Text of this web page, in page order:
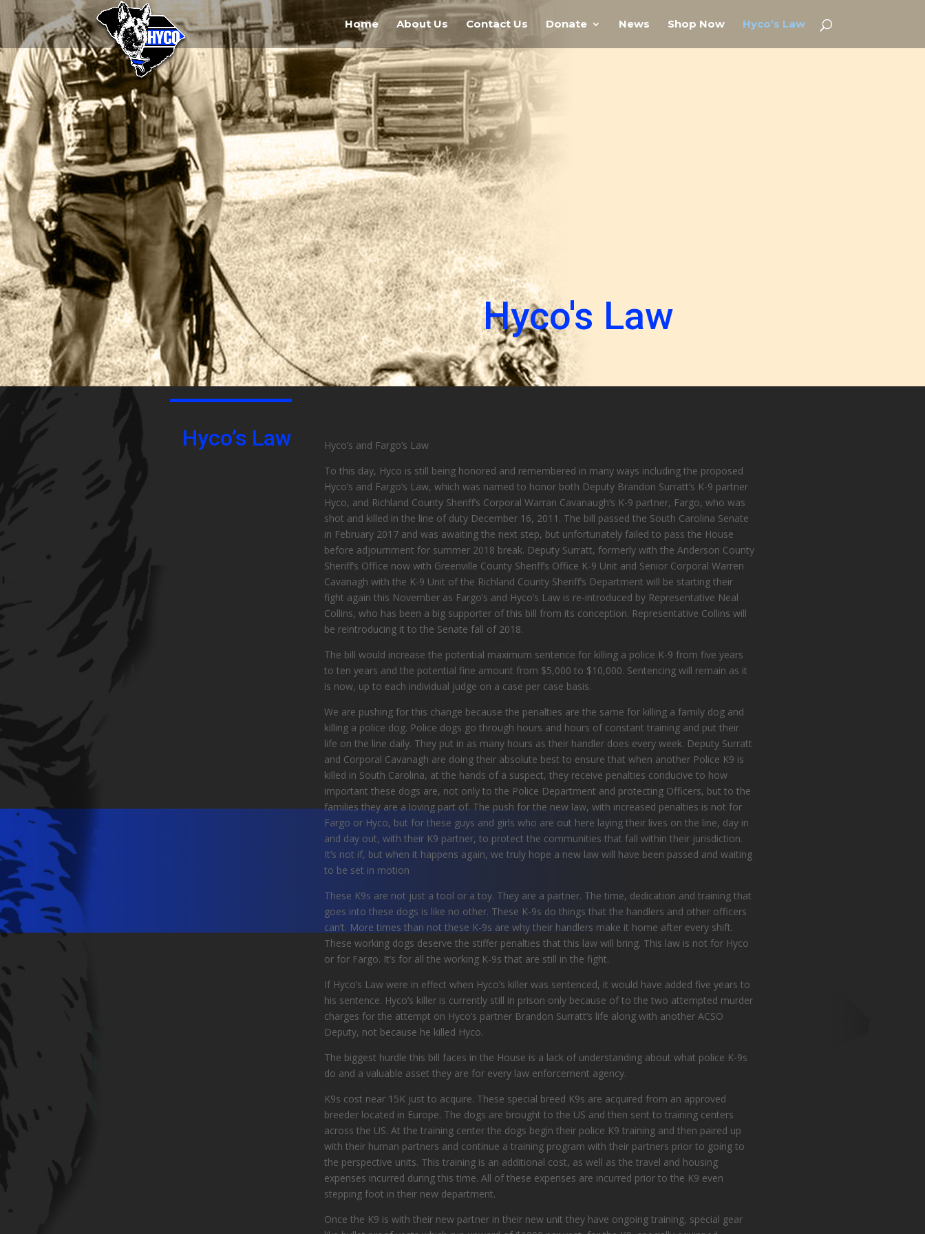
Home About Us Contact Us Donate News Shop Now Hyco’s Law
Hyco's Law
Hyco’s Law Hyco’s and Fargo’s Law
To this day, Hyco is still being honored and remembered in many ways including the proposed
Hyco’s and Fargo’s Law, which was named to honor both Deputy Brandon Surratt’s K-9 partner
Hyco, and Richland County Sheriff’s CorporalWarran Cavanaugh’s K-9 partner, Fargo, who was
shot and killed in the line of duty December 16, 2011. The bill passed the South Carolina Senate
in February 2017 and was awaiting the next step, but unfortunately failed to pass the House
before adjournment for summer 2018 break. Deputy Surratt, formerly with the Anderson County
Sheriff’s Office now with Greenville County Sheriff’s Office K-9 Unit and Senior Corporal Warren
Cavanagh withthe K-9 Unit of the Richland County Sheriff’s Department will be starting their
fight again this November as Fargo’s and Hyco’s Law is re-introduced by Representative Neal
Collins, who has been a big supporter of this bill from its conception. Representative Collins will
be reintroducing it to the Senate fall of 2018.
The bill would increase the potential maximum sentence for killing a police K-9 from five years
to ten years and the potential fine amount from $5,000 to $10,000. Sentencing will remain as it
is now, up to each individual judge on a case per case basis.
We are pushing for this change because the penalties are the same for killing a family dog and
killing a police dog. Police dogs go through hours and hours of constant training and put their
life on the line daily. They put in as many hours as their handler does every week. Deputy Surratt
and Corporal Cavanagh are doingtheir absolute best to ensure that when another Police K9 is
killed in South Carolina, at the hands of a suspect, they receive penalties conducive to how
important these dogs are, not only to the Police Department and protecting Officers, but to the
families they are a loving part of. The push for the new law, with increased penalties is not for
Fargo or Hyco, but for these guys and girls who are out here laying their lives on the line, day in
and day out, with their K9 partner, to protect the communities that fall within their jurisdiction.
It’s not if, but when it happens again, we truly hope a new law will have been passed and waiting
to be set in motion
These K9s are not just a tool or a toy. They are a partner. The time, dedication and training that
goes into these dogs is like no other. These K-9s do things that the handlers and other officers
can’t. More times than not these K-9s are why their handlers make it home after every shift.
These working dogs deserve the stiffer penalties that this law will bring. This law is not for Hyco
or for Fargo. It’s for all the working K-9s that are still in the fight.
If Hyco’s Law were in effect when Hyco’s killer was sentenced, it would have added five years to
his sentence. Hyco’s killer is currently still in prison only because of to the two attempted murder
charges for the attempt on Hyco’s partner Brandon Surratt’s life along with another ACSO
Deputy, not because he killed Hyco.
The biggest hurdle this bill faces in the House is a lack of understanding about what police K-9s
do and a valuable asset they are for every law enforcement agency.
K9s cost near 15K justto acquire. These special breed K9s are acquired from an approved
breeder located in Europe. The dogs are brought to the US and then sent to training centers
across the US. At the training center the dogs begin their police K9 training and then paired up
with their human partners and continue a training program with their partners prior to going to
the perspective units. This training is an additional cost, as well as the travel and housing
expenses incurred during this time. All of these expenses are incurred prior to the K9 even
stepping foot in their new department.
Once the K9 is with their new partner in their new unit they have ongoing training, special gear